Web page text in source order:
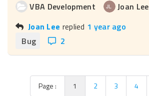
VBA Development
Joan Lee
Joan Lee replied 1 year ago
Bug
2
Page : 1 2 3 4